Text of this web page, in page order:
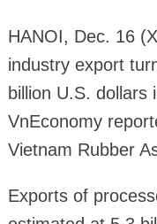
HANOI, Dec. 16
industry export
billion U.S. dollars
VnEconomy
Vietnam Rubber
Exports of